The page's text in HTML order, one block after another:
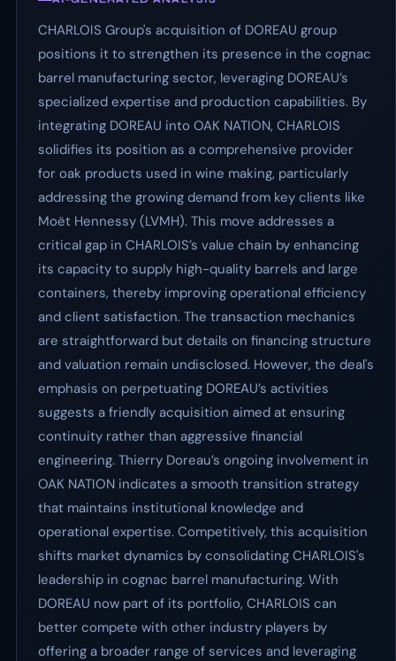
CHARLOIS Group's acquisition of DOREAU group
positions it to strengthen its presence in the cognac
barrel manufacturing sector, leveraging DOREAU’s
specialized expertise and production capabilities. By
integrating DOREAU into OAK NATION, CHARLOIS
solidifies its position as a comprehensive provider
for oak products used in wine making, particularly
addressing the growing demand from key clients like
Moët Hennessy (LVMH). This move addresses a
critical gap in CHARLOIS’s value chain by enhancing
its capacity to supply high-quality barrels and large
containers, thereby improving operational efficiency
and client satisfaction. The transaction mechanics
are straightforward but details on financing structure
and valuation remain undisclosed. However, the deal's
emphasis on perpetuating DOREAU’s activities
suggests a friendly acquisition aimed at ensuring
continuity rather than aggressive financial
engineering. Thierry Doreau’s ongoing involvement in
OAK NATION indicates a smooth transition strategy
that maintains institutional knowledge and
operational expertise. Competitively, this acquisition
shifts market dynamics by consolidating CHARLOIS's
leadership in cognac barrel manufacturing. With
DOREAU now part of its portfolio, CHARLOIS can
better compete with other industry players by
offering a broader range of services and leveraging